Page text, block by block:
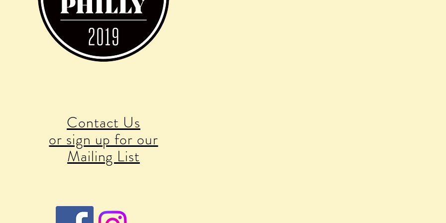
Contact Us
or sign up for our
Mailing List